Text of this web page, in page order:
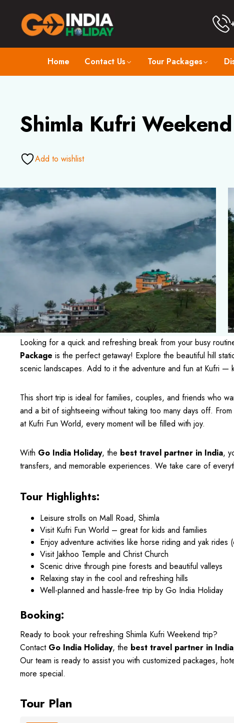
Home Contact Us Tour Packages
Shimla Kufri
Add to wishlist
Looking for a quick and refreshing break from your busy
Package is the perfect getaway! Explore the beautiful hill
scenic landscapes. Add to it the adventure and fun at Kufri —
This short trip is ideal for families, couples, and friends who
and a bit of sightseeing without taking too many days off.
at Kufri Fun World, every moment will be filled with joy.
With Go India Holiday, the best travel partner in India,
transfers, and memorable experiences. We take care of
Tour Highlights:
Leisure strolls on Mall Road, Shimla
Visit Kufri Fun World – great for kids and families
Enjoy adventure activities like horse riding and yak rides
Visit Jakhoo Temple and Christ Church
Scenic drive through pine forests and beautiful valleys
Relaxing stay in the cool and refreshing hills
Well-planned and hassle-free trip by Go India Holiday
Booking:
Ready to book your refreshing Shimla Kufri Weekend trip?
Contact Go India Holiday, the best travel partner in India
Our team is ready to assist you with customized packages,
more special.
Tour Plan